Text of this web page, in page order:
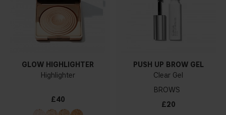
GLOW HIGHLIGHTER
Highlighter
£40
PUSH UP BROW GEL
Clear Gel
BROWS
£20